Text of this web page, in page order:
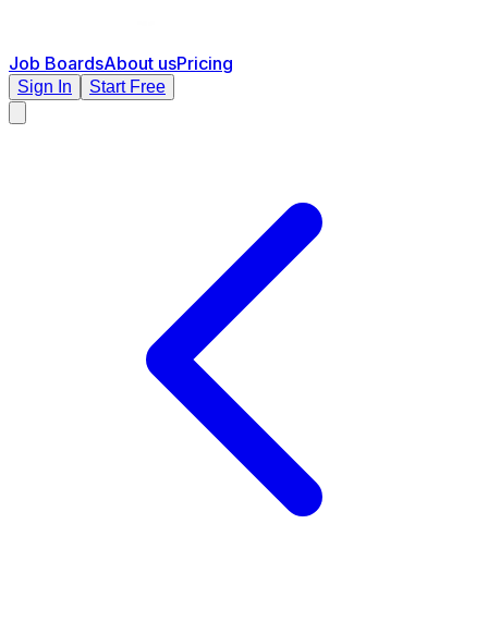
Job BoardsAbout usPricing
Sign In Start Free